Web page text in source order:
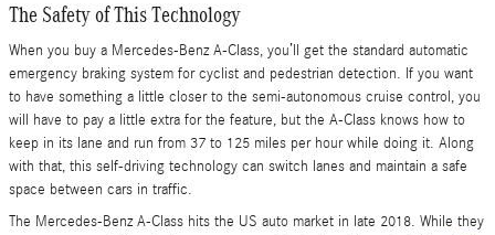
The Safety of This Technology
When you buy a Mercedes-Benz A-Class, you’ll get the standard automatic
emergency braking system for cyclist and pedestrian detection. If you want
to have something a little closer to the semi-autonomous cruise control, you
will have to pay a little extra for the feature, but the A-Class knows how to
keep in its lane and run from 37 to 125 miles per hour while doing it. Along
with that, this self-driving technology can switch lanes and maintain a safe
space between cars in traffic.
The Mercedes-Benz A-Class hits the US auto market in late 2018. While they